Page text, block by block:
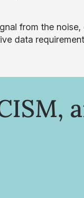
from the
data